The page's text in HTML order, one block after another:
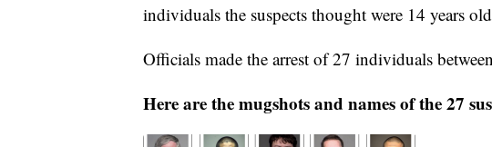
individuals the suspects thought were 14 years
Officials made the arrest of 27 individuals
Here are the mugshots and names of the 27